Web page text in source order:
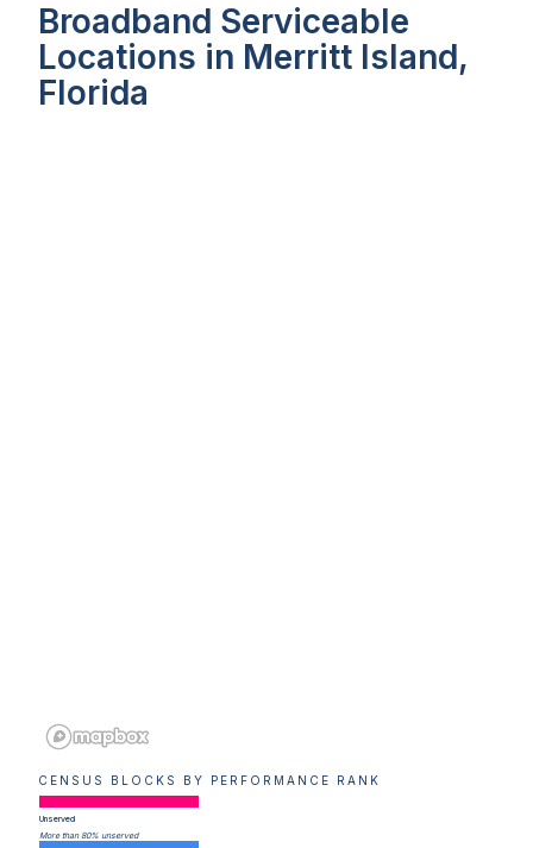
Broadband Serviceable
Locations in Merritt Island,
Florida
CENSUS BLOCKS BY PERFORMANCE RANK
Unserved
More than 80% unserved